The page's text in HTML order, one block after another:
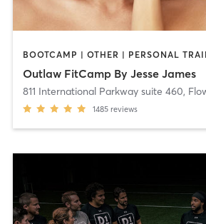
BOOTCAMP | OTHER | PERSONAL
Outlaw FitCamp By Jesse James
811 International Parkway suite 460,
1485 reviews